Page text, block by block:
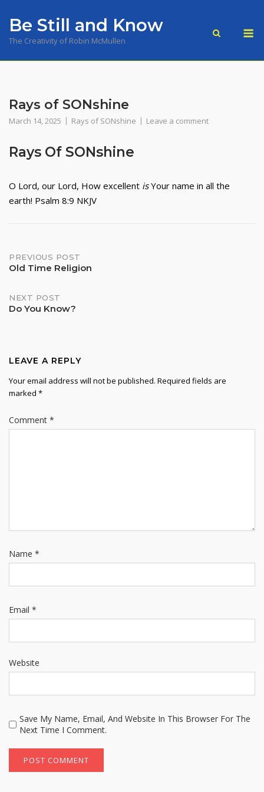
content
Be Still and Know
The Creativity of Robin McMullen
Rays of SONshine
March 14, 2025 Rays of SONshine Leave a comment
Rays Of SONshine
O Lord, our Lord, How excellent isYour name in all the
earth! Psalm 8:9 NKJV
Post
PREVIOUS POST
Old Time Religion
NEXT POST
Do You Know?
LEAVE A REPLY
Your email address will not be published. Required fields are
marked *
Comment *
Name *
Email *
Website
Save My Name, Email, And Website In This Browser For The
Next Time I Comment.